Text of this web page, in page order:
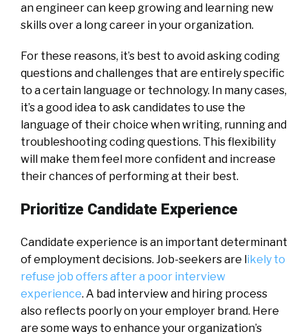
an engineer can keep growing and learning new
skills over a long career in your organization.
For these reasons, it’s best to avoid asking coding
questions and challenges that are entirely specific
to a certain language or technology. In many cases,
it’s a good idea to ask candidates to use the
language of their choice when writing, running and
troubleshooting coding questions. This flexibility
will make them feel more confident and increase
their chances of performing at their best.
Prioritize Candidate Experience
Candidate experience is an important determinant
of employment decisions. Job-seekers are likely to
refuse job offers after a poor interview
experience. A bad interview and hiring process
also reflects poorly on your employer brand. Here
are some ways to enhance your organization’s